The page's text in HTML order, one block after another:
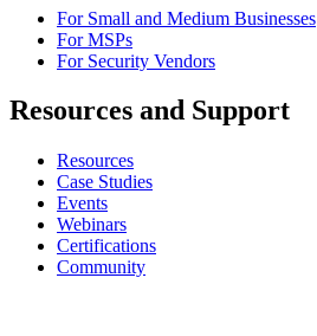
For Small and Medium Businesses
For MSPs
For Security Vendors
Resources and Support
Resources
Case Studies
Events
Webinars
Certifications
Community